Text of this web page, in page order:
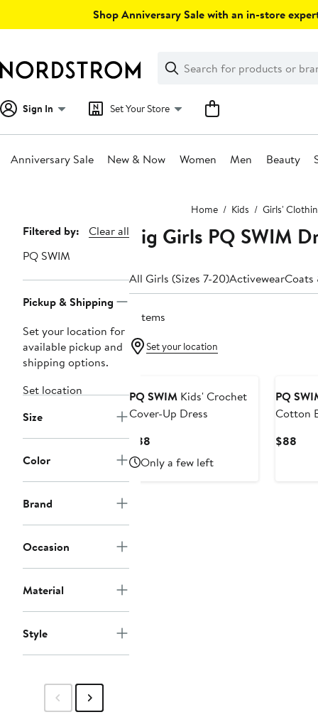
Shop Anniversary Sale with an in-store
Search
Clear
Clear
Search
Sign In Set Your Store
Anniversary Sale New & Now Women Men Beauty
Home Kids Girls'
Page
Navigation
Filtered by:
Clear all
PQ SWIM
Pickup & Shipping
Set your location for
available pickup and
shipping options.
Set location
Size
Color
Brand
Occasion
Material
Style
Big Girls PQ SWIM
All Girls (Sizes 7-20)ActivewearCoats
3 items
Set your location
PQ SWIM Kids' Crochet
Cover-Up Dress
$88
Price
$88
Only a few left
PQ
Cotton
$88